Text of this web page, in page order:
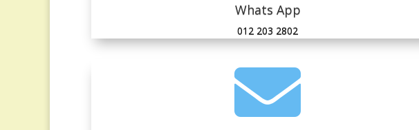
Whats App
012 203 2802
